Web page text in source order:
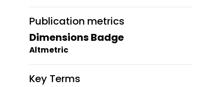
Publication metrics
Dimensions Badge
Altmetric
Key Terms